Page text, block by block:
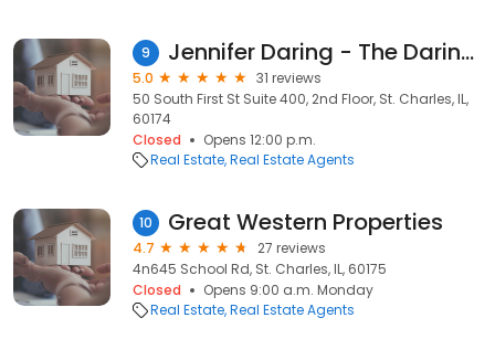
9 Jennifer Daring - The Daring Team/Coldwell Banker Realty
5.0
31 reviews
50 South First St Suite 400, 2nd Floor, St. Charles, IL,
60174
Closed
Opens 12:00 p.m.
Real Estate Real Estate Agents
10 Great Western Properties
4.7
27 reviews
4n645 School Rd, St. Charles, IL, 60175
Closed
Opens 9:00 a.m. Monday
Real Estate Real Estate Agents